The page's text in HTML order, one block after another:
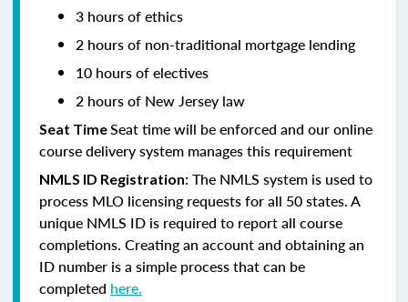
3 hours of ethics
2 hours of non-traditional mortgage lending
10 hours of electives
2 hours of New Jersey law
Seat TimeSeat time will be enforced and our online
course delivery system manages this requirement
NMLS ID Registration: The NMLS system is used to
process MLO licensing requests for all 50 states. A
unique NMLS ID is required to report all course
completions. Creating an account and obtaining an
ID number is a simple process that can be
completed here.